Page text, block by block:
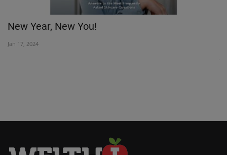
New Year, New You!
Jan 17, 2024